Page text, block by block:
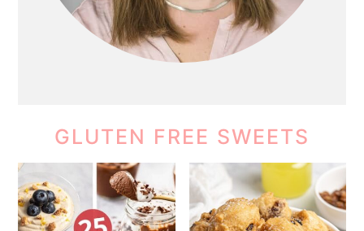
GLUTEN FREE SWEETS